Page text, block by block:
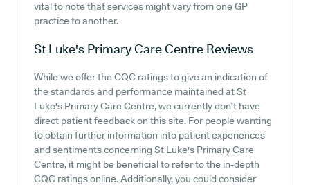
vital to note that services might vary from one GP
practice to another.
St Luke's Primary Care Centre Reviews
While we offer the CQC ratings to give an indication of
the standards and performance maintained at St
Luke's Primary Care Centre, we currently don't have
direct patient feedback on this site. For people wanting
to obtain further information into patient experiences
and sentiments concerning St Luke's Primary Care
Centre, it might be beneficial to refer to the in-depth
CQC ratings online. Additionally, you could consider